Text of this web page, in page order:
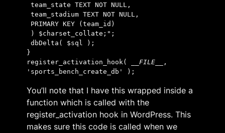
team_state TEXT NOT NULL,
team_stadium TEXT NOT NULL,
PRIMARY KEY (team_id)
) $charset_collate;";
dbDelta( $sql );
}
register_activation_hook(
__FILE__
,
'sports_bench_create_db' );
You’ll note that I have this wrapped inside a
function which is called with the
register_activation hook in WordPress. This
makes sure this code is called when we